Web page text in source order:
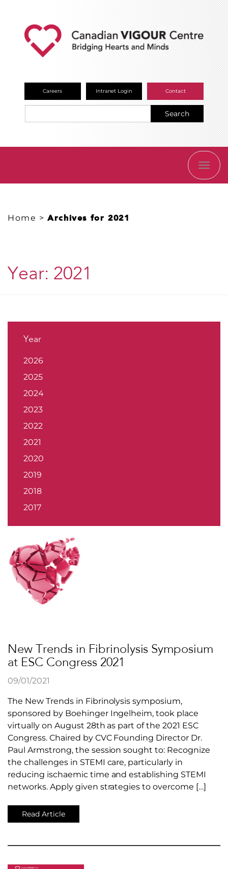
Careers Intranet Login Contact
Search
Home >Archives for 2021
Year: 2021
Year
2026
2025
2024
2023
2022
2021
2020
2019
2018
2017
New Trends in Fibrinolysis Symposium
at ESC Congress 2021
09/01/2021
The New Trends in Fibrinolysis symposium,
sponsored by Boehinger Ingelheim, took place
virtually on August 28th as part of the 2021 ESC
Congress. Chaired by CVC Founding Director Dr.
Paul Armstrong, the session sought to: Recognize
the challenges in STEMI care, particularly in
reducing ischaemic time and establishing STEMI
networks. Apply given strategies to overcome […]
Read Article